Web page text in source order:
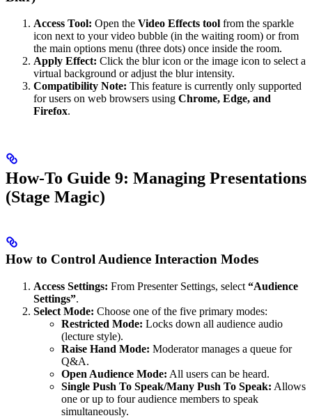
Access Tool: Open the Video Effects tool from the sparkle
icon next to your video bubble (in the waiting room) or from
the main options menu (three dots) once inside the room.
Apply Effect: Click the blur icon or the image icon to select a
virtual background or adjust the blur intensity.
Compatibility Note: This feature is currently only supported
for users on web browsers using Chrome, Edge, and
Firefox.
How-To Guide 9: Managing Presentations
(Stage Magic)
How to Control Audience Interaction Modes
Access Settings: From Presenter Settings, select “Audience
Settings”.
Select Mode: Choose one of the five primary modes:
Restricted Mode: Locks down all audience audio
(lecture style).
Raise Hand Mode: Moderator manages a queue for
Q&A.
Open Audience Mode: All users can be heard.
Single Push To Speak/Many Push To Speak: Allows
one or up to four audience members to speak
simultaneously.